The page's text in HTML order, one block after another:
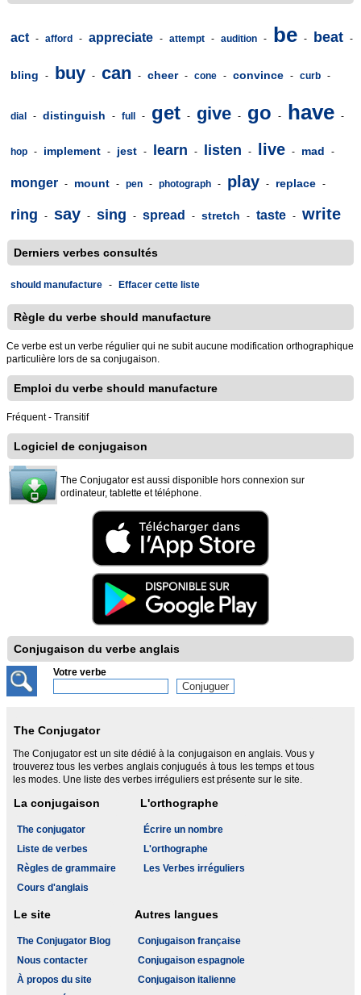
act - afford - appreciate - attempt - audition - be - beat -
bling - buy - can - cheer - cone - convince - curb -
dial - distinguish - full - get - give - go - have -
hop - implement - jest - learn - listen - live - mad -
monger - mount - pen - photograph - play - replace -
ring - say - sing - spread - stretch - taste - write
Derniers verbes consultés
should manufacture - Effacer cette liste
Règle du verbe should manufacture
Ce verbe est un verbe régulier qui ne subit aucune modification orthographique
particulière lors de sa conjugaison.
Emploi du verbe should manufacture
Fréquent - Transitif
Logiciel de conjugaison
The Conjugator est aussi disponible hors connexion sur
ordinateur, tablette et téléphone.
Conjugaison du verbe anglais
Votre verbe
The Conjugator
The Conjugator est un site dédié à la conjugaison en anglais. Vous y
trouverez tous les verbes anglais conjugués à tous les temps et tous
les modes. Une liste des verbes irréguliers est présente sur le site.
La conjugaison
The conjugator
Liste de verbes
Règles de grammaire
Cours d'anglais
L'orthographe
Écrire un nombre
L'orthographe
Les Verbes irréguliers
Le site
The Conjugator Blog
Nous contacter
À propos du site
Autres langues
Conjugaison française
Conjugaison espagnole
Conjugaison italienne